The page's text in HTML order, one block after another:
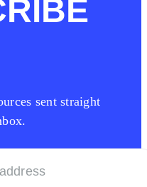
sent straight